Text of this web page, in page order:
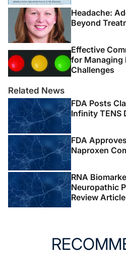
Headache:
Beyond
Effective
for Managing
Challenges
Related News
FDA Posts
Infinity TENS
FDA
Naproxen
RNA
Neuropathic
Review Article